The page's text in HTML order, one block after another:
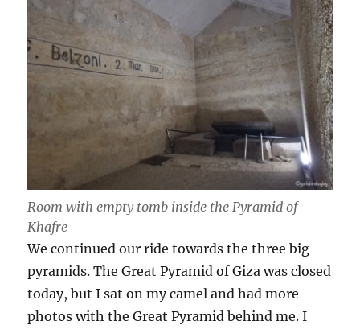
Room with empty tomb inside the Pyramid of
Khafre
We continued our ride towards the three big
pyramids. The Great Pyramid of Giza was closed
today, but I sat on my camel and had more
photos with the Great Pyramid behind me. I